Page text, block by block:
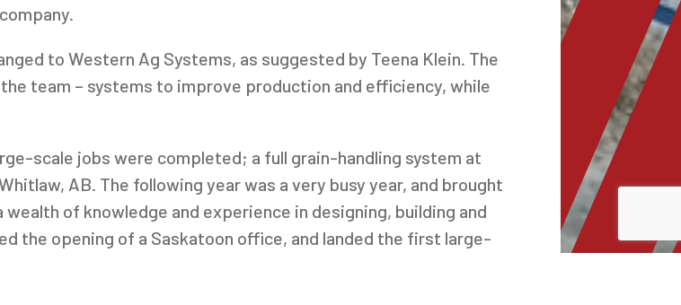
to Western Ag Systems, as suggested by Teena Klein. The
team – systems to improve production and efficiency, while
scale jobs were completed; a full grain-handling system at
AB. The following year was a very busy year, and brought
of knowledge and experience in designing, building and
the opening of a Saskatoon office, and landed the first large-